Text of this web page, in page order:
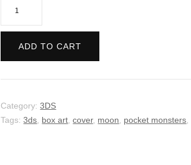
ADD TO CART
Category:3DS
Tags:3ds box art ,cover, moon pocket monsters